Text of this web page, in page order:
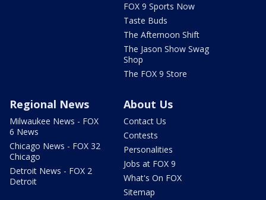
FOX 9 Sports Now
Taste Buds
The Afternoon Shift
The Jason Show Swag
Shop
The FOX 9 Store
Regional News
Milwaukee News - FOX
6 News
Chicago News - FOX 32
Chicago
Detroit News - FOX 2
Detroit
About Us
Contact Us
Contests
Personalities
Jobs at FOX 9
What's On FOX
Sitemap